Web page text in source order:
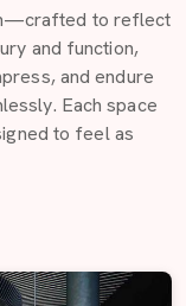
to reflect
and function,
and endure
Each space
to feel as